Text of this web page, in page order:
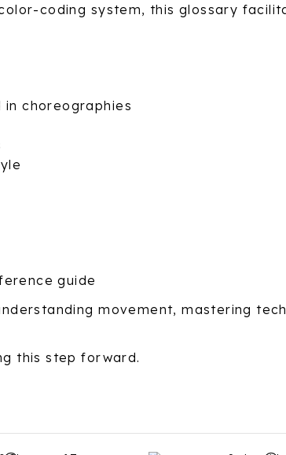
coding system, this glossary
in choreographies
guide
movement, mastering
this step forward.